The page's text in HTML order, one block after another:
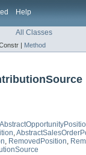
Help
All Classes
| Method
,
, RemovedPosition,